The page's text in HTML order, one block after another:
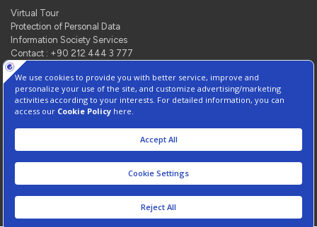
Virtual Tour
Protection of Personal Data
Information Society Services
Contact : +90 212 444 3 777
Manage Cookie Preferences